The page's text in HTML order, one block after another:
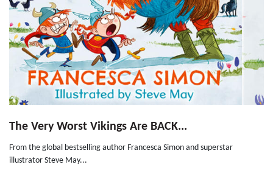
The Very Worst Vikings Are BACK...
From the global bestselling author Francesca Simon and superstar
illustrator Steve May...